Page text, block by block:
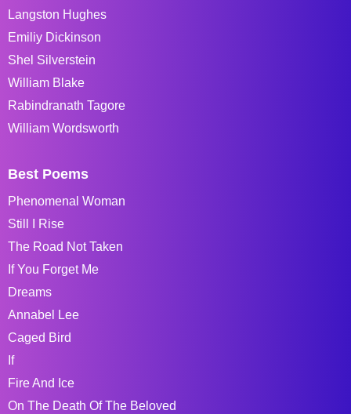
Langston Hughes
Emiliy Dickinson
Shel Silverstein
William Blake
Rabindranath Tagore
William Wordsworth
Best Poems
Phenomenal Woman
Still I Rise
The Road Not Taken
If You Forget Me
Dreams
Annabel Lee
Caged Bird
If
Fire And Ice
On The Death Of The Beloved